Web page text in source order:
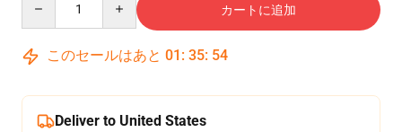
カートに追加
このセールはあと 01 : 35: 54
Deliver to United States